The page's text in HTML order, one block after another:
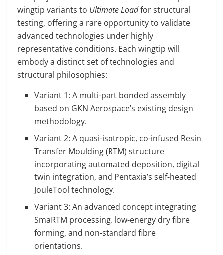
wingtip variants to Ultimate Loadfor structural
testing, offering a rare opportunity to validate
advanced technologies under highly
representative conditions. Each wingtip will
embody a distinct set of technologies and
structural philosophies:
Variant 1: A multi-part bonded assembly
based on GKN Aerospace’s existing design
methodology.
Variant 2: A quasi-isotropic, co-infused Resin
Transfer Moulding (RTM) structure
incorporating automated deposition, digital
twin integration, and Pentaxia’s self-heated
JouleTool technology.
Variant 3: An advanced concept integrating
SmaRTM processing, low-energy dry fibre
forming, and non-standard fibre
orientations.